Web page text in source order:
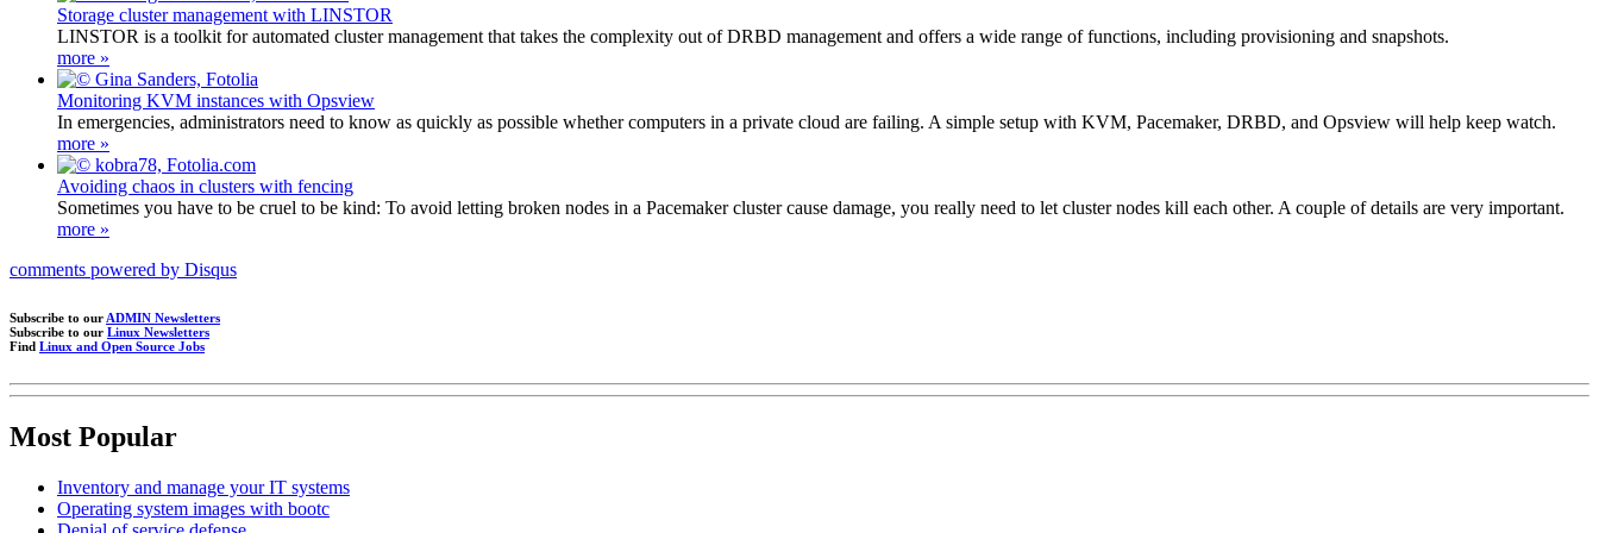
Storage cluster management with LINSTOR
LINSTOR is a toolkit for automated cluster management that takes the complexity out of DRBD management and offers a wide range of functions, including provisioning and snapshots.
more »
Monitoring KVM instances with Opsview
In emergencies, administrators need to know as quickly as possible whether computers in a private cloud are failing. A simple setup with KVM, Pacemaker, DRBD, and Opsview will help keep watch.
more »
Avoiding chaos in clusters with fencing
Sometimes you have to be cruel to be kind: To avoid letting broken nodes in a Pacemaker cluster cause damage, you really need to let cluster nodes kill each other. A couple of details are very important.
more »
comments powered by Disqus
Subscribe to our ADMIN Newsletters
Subscribe to our Linux Newsletters
Find Linux and Open Source Jobs
Most Popular
Inventory and manage your IT systems
Operating system images with bootc